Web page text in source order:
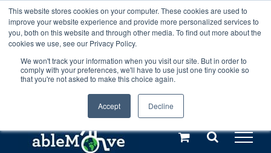
This website stores cookies on your computer. These cookies are used to
improve your website experience and provide more personalized services to
you, both on this website and through other media. To find out more about the
cookies we use, see our Privacy Policy.
We won't track your information when you visit our site. But in order to
comply with your preferences, we'll have to use just one tiny cookie so
that you're not asked to make this choice again.
Accept Decline
Any orders between 20th and 27th
July, 2026 will not be posted until
28th July, 2026.Dismiss
Skip
to
content
Call us: +44(0)3333 449592
Explore us in the Netherlands – learn more (€10 off ableDrys)